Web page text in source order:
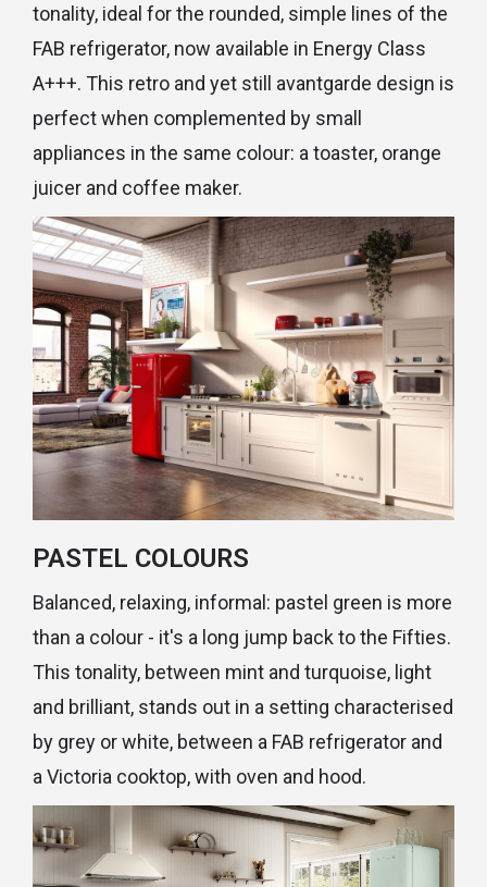
tonality, ideal for the rounded, simple lines of the
FAB refrigerator, now available in Energy Class
A+++. This retro and yet still avantgarde design is
perfect when complemented by small
appliances in the same colour: a toaster, orange
juicer and coffee maker.
PASTEL COLOURS
Balanced, relaxing, informal: pastel green is more
than a colour - it's a long jump back to the Fifties.
This tonality, between mint and turquoise, light
and brilliant, stands out in a setting characterised
by grey or white, between a FAB refrigerator and
a Victoria cooktop, with oven and hood.